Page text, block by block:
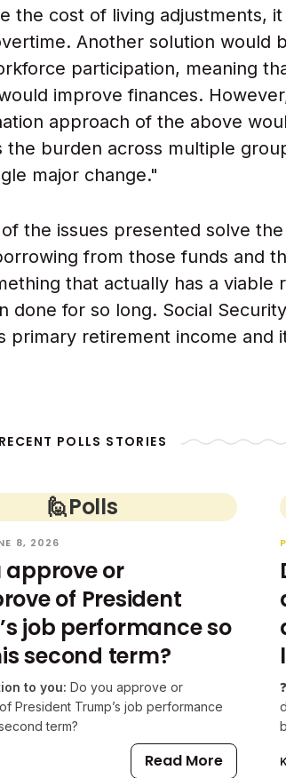
the cost of living adjustments,
Another solution would
participation, meaning
improve finances.
approach of the above
the burden across multiple
major change."
the issues presented solve
from those funds and
that actually has a viable
done for so long. Social
primary retirement income and
RECENT POLLS STORIES
🙋Polls
8, 2026
approve or
of President
job performance so
second term?
to you: Do you approve or
President Trump’s job performance
term?
Read More
❓